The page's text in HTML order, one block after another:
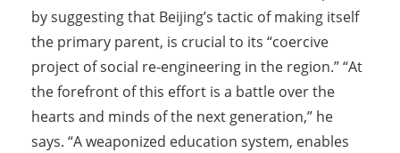
by suggesting that Beijing’s tactic of making itself
the primary parent, is crucial to its “coercive
project of social re-engineering in the region.” “At
the forefront of this effort is a battle over the
hearts and minds of the next generation,” he
says. “A weaponized education system, enables